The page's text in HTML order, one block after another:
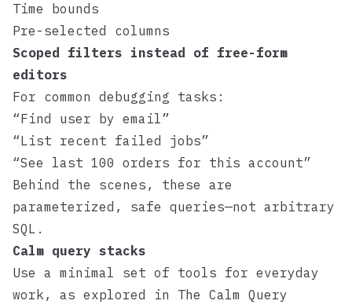
Time bounds
Pre-selected columns
Scoped filters instead of free-form
editors
For common debugging tasks:
“Find user by email”
“List recent failed jobs”
“See last 100 orders for this account”
Behind the scenes, these are
parameterized, safe queries—not arbitrary
SQL.
Calm query stacks
Use a minimal set of tools for everyday
work, as explored in The Calm Query